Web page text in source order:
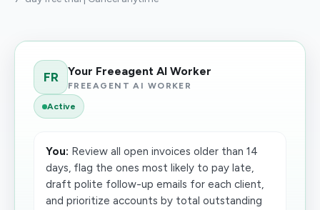
FR Your Freeagent AI Worker
FREEAGENT AI WORKER
Active
You: Review all open invoices older than 14
days, flag the ones most likely to pay late,
draft polite follow-up emails for each client,
and prioritize accounts by total outstanding